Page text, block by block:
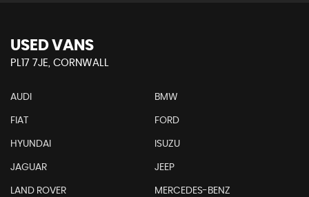
USED VANS
PL17 7JE, CORNWALL
AUDI BMW
FIAT FORD
HYUNDAI ISUZU
JAGUAR JEEP
LAND ROVER MERCEDES-BENZ